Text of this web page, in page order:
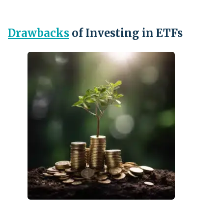
Drawbacks of Investing in ETFs